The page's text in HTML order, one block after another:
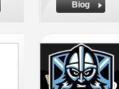
Biog